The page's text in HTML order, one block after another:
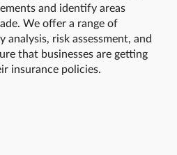
and identify areas
We offer a range of
analysis, risk assessment, and
that businesses are getting
insurance policies.